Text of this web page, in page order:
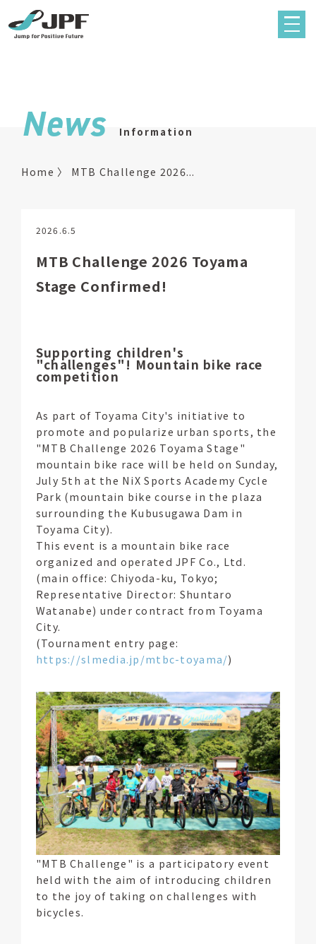
News Information
Home MTB Challenge 2026...
2026.6.5
MTB Challenge 2026 Toyama
Stage Confirmed!
Supporting children's
"challenges"! Mountain bike race
competition
As part of Toyama City's initiative to
promote and popularize urban sports, the
"MTB Challenge 2026 Toyama Stage"
mountain bike race will be held on Sunday,
July 5th at the NiX Sports Academy Cycle
Park (mountain bike course in the plaza
surrounding the Kubusugawa Dam in
Toyama City).
This event is a mountain bike race
organized and operated JPF Co., Ltd.
(main office: Chiyoda-ku, Tokyo;
Representative Director: Shuntaro
Watanabe) under contract from Toyama
City.
(Tournament entry page:
https://slmedia.jp/mtbc-toyama/)
"MTB Challenge" is a participatory event
held with the aim of introducing children
to the joy of taking on challenges with
bicycles.